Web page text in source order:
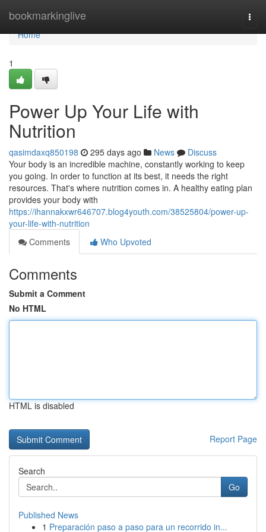
bookmarkinglive
Home
Home
1
Power Up Your Life with
Nutrition
qasimdaxq850198 295 days ago News
Discuss
Your body is an incredible machine, constantly working to keep
you going. In order to function at its best, it needs the right
resources. That's where nutrition comes in. A healthy eating plan
provides your body with
https://ihannakxwr646707.blog4youth.com/38525804/power-up-
your-life-with-nutrition
Comments
Who Upvoted
Comments
Submit a Comment
No HTML
HTML is disabled
Report Page
Search
Go
Published News
1 Preparación paso a paso para un recorrido in...